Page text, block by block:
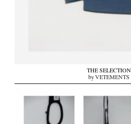
THE SELECTION
by VETEMENTS